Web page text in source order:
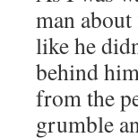
man
like he
behind
from the
grumble